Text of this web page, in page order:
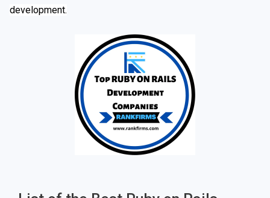
development.